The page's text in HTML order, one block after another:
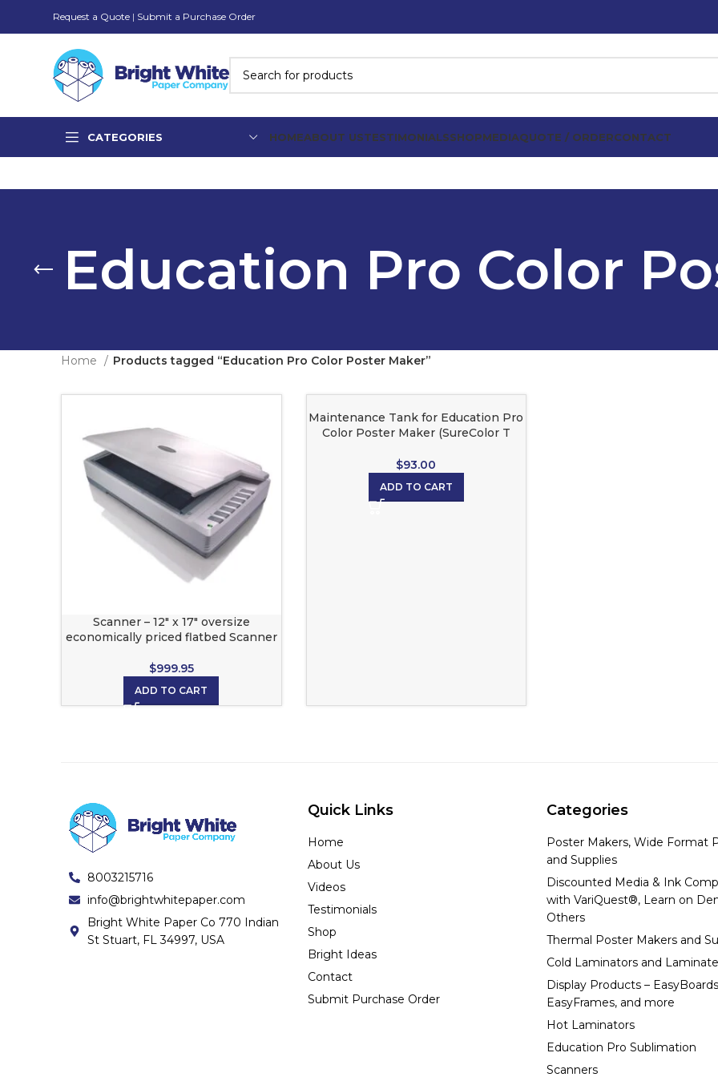
Request a Quote | Submit a Purchase Order
CATEGORIES HOMEABOUT USTESTIMONIALSSHOPMEDIAQUOTE / ORDERCONTACT
Education Pro Color
Home Products tagged “Education Pro Color Poster Maker”
Scanner – 12″ x 17″ oversize
economically priced flatbed Scanner
$999.95
ADD TO CART
Maintenance Tank for Education Pro
Color Poster Maker (SureColor T
$93.00
ADD TO CART
8003215716
info@brightwhitepaper.com
Bright White Paper Co 770 Indian
St Stuart, FL 34997, USA
Quick Links
Home
About Us
Videos
Testimonials
Shop
Bright Ideas
Contact
Submit Purchase Order
Categories
Poster Makers, Wide Format
and Supplies
Discounted Media & Ink
with VariQuest®, Learn on
Others
Thermal Poster Makers and
Cold Laminators and
Display Products –
EasyFrames, and more
Hot Laminators
Education Pro Sublimation
Scanners